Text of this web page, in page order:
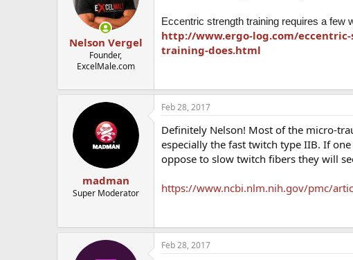
Nelson Vergel
Founder,
ExcelMale.com
Eccentric strength training requires a few
http://www.ergo-log.com/
training-does.html
madman
Super Moderator
Feb 28, 2017
Definitely Nelson! Most of the micro-
especially the fast twitch type IIB. If
oppose to slow twitch fibers they will
https://www.ncbi.nlm.nih.gov/pmc/
Feb 28, 2017